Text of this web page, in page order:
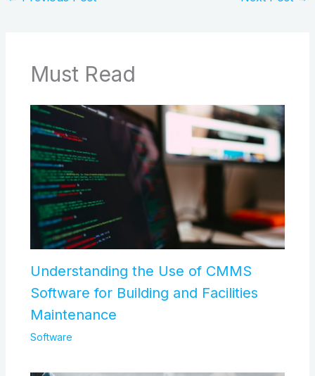
Must Read
Understanding the Use of CMMS
Software for Building and Facilities
Maintenance
Software